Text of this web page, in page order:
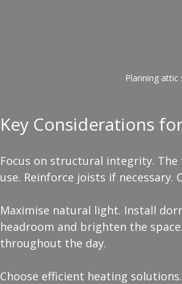
Planning
Key Considerations
Focus on structural integrity.
use. Reinforce joists if
Maximise natural light. Install
headroom and brighten the
throughout the day.
Choose efficient heating